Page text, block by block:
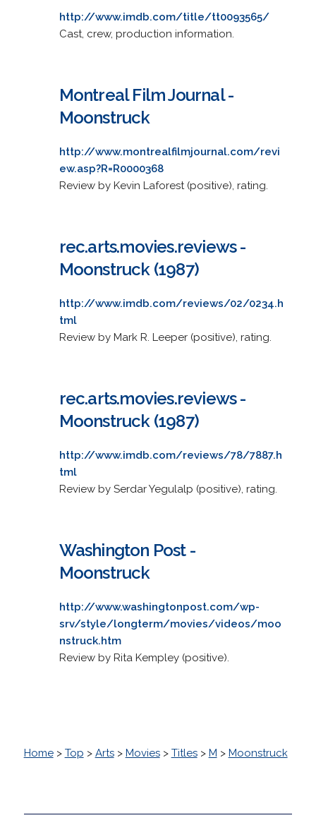
http://www.imdb.com/title/tt0093565/
Cast, crew, production information.
Montreal Film Journal -
Moonstruck
http://www.montrealfilmjournal.com/revi
ew.asp?R=R0000368
Review by Kevin Laforest (positive), rating.
rec.arts.movies.reviews -
Moonstruck (1987)
http://www.imdb.com/reviews/02/0234.h
tml
Review by Mark R. Leeper (positive), rating.
rec.arts.movies.reviews -
Moonstruck (1987)
http://www.imdb.com/reviews/78/7887.h
tml
Review by Serdar Yegulalp (positive), rating.
Washington Post -
Moonstruck
http://www.washingtonpost.com/wp-
srv/style/longterm/movies/videos/moo
nstruck.htm
Review by Rita Kempley (positive).
Home> Top > Arts> Movies> Titles> M > Moonstruck